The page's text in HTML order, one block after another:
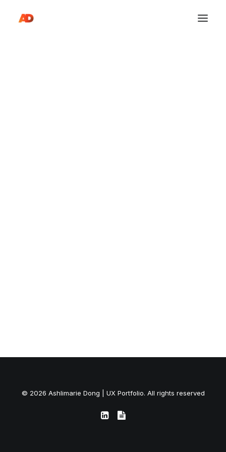
© 2026 Ashlimarie Dong | UX Portfolio. All rights reserved